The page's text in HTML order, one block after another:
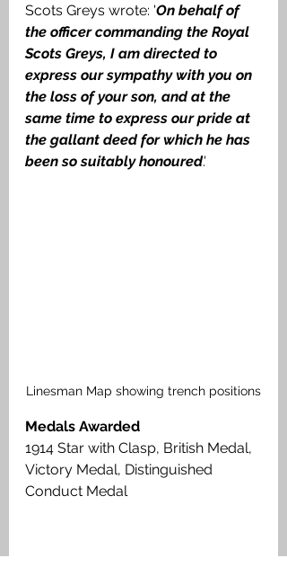
Scots Greys wrote: 'On behalf of
the officer commanding the Royal
Scots Greys, I am directed to
express our sympathy with you on
the loss of your son, and at the
same time to express our pride at
the gallant deed for which he has
been so suitably honoured.'
Linesman Map showing trench positions
Medals Awarded
1914 Star with Clasp, British Medal,
Victory Medal, Distinguished
Conduct Medal